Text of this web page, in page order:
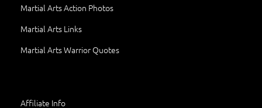
Martial Arts Action Photos
Martial Arts Links
Martial Arts Warrior Quotes
Affiliate Info